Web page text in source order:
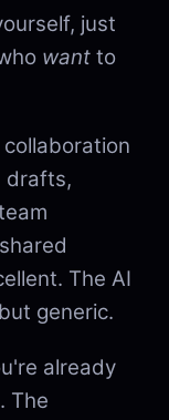
just
want to
drafts,
The AI
generic.
already
The